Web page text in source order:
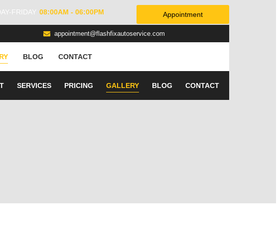
FRIDAY 08:00AM - 06:00PM Appointment
appointment@flashfixautoservice.com
BLOG CONTACT
SERVICES PRICING GALLERY BLOG CONTACT